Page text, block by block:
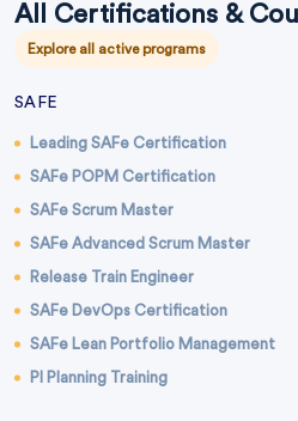
All Certifications &
Explore all active programs
SAFE
Leading SAFe Certification
SAFe POPM Certification
SAFe Scrum Master
SAFe Advanced Scrum Master
Release Train Engineer
SAFe DevOps Certification
SAFe Lean Portfolio Management
PI Planning Training